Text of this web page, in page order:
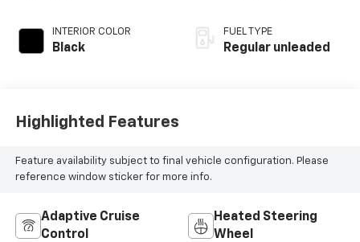
INTERIOR COLOR
Black
regular unleaded,
engine with 265HP
FUEL TYPE
Regular unleaded
Highlighted Features
Feature availability subject to final vehicle configuration. Please
reference window sticker for more info.
Adaptive Cruise
Control
Heated Steering
Wheel